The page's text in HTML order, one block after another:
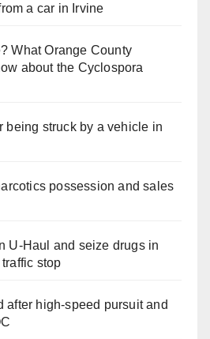
a car in Irvine
What Orange County
about the Cyclospora
being struck by a vehicle in
possession and sales
U-Haul and seize drugs in
stop
after high-speed pursuit and